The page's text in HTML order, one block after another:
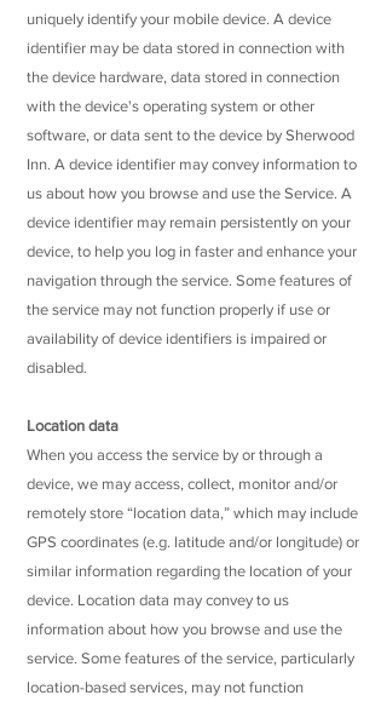
uniquely identify your mobile device. A device
identifier may be data stored in connection with
the device hardware, data stored in connection
with the device's operating system or other
software, or data sent to the device by Sherwood
Inn. A device identifier may convey information to
us about how you browse and use the Service. A
device identifier may remain persistently on your
device, to help you log in faster and enhance your
navigation through the service. Some features of
the service may not function properly if use or
availability of device identifiers is impaired or
disabled.
Location data
When you access the service by or through a
device, we may access, collect, monitor and/or
remotely store “location data,” which may include
GPS coordinates (e.g. latitude and/or longitude) or
similar information regarding the location of your
device. Location data may convey to us
information about how you browse and use the
service. Some features of the service, particularly
location-based services, may not function